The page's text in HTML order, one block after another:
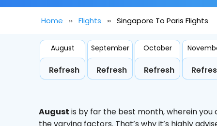
Home Flights Singapore To Paris Flights
August
Refresh
September
Refresh
October
Refresh
August is by far the best month, wherein